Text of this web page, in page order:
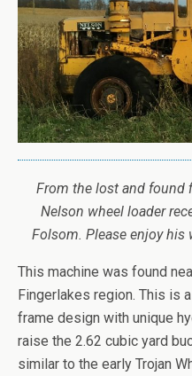
From the lost and found
Nelson wheel loader
Folsom. Please enjoy
This machine was found
Fingerlakes region. This is
frame design with unique
raise the 2.62 cubic yard
similar to the early Trojan